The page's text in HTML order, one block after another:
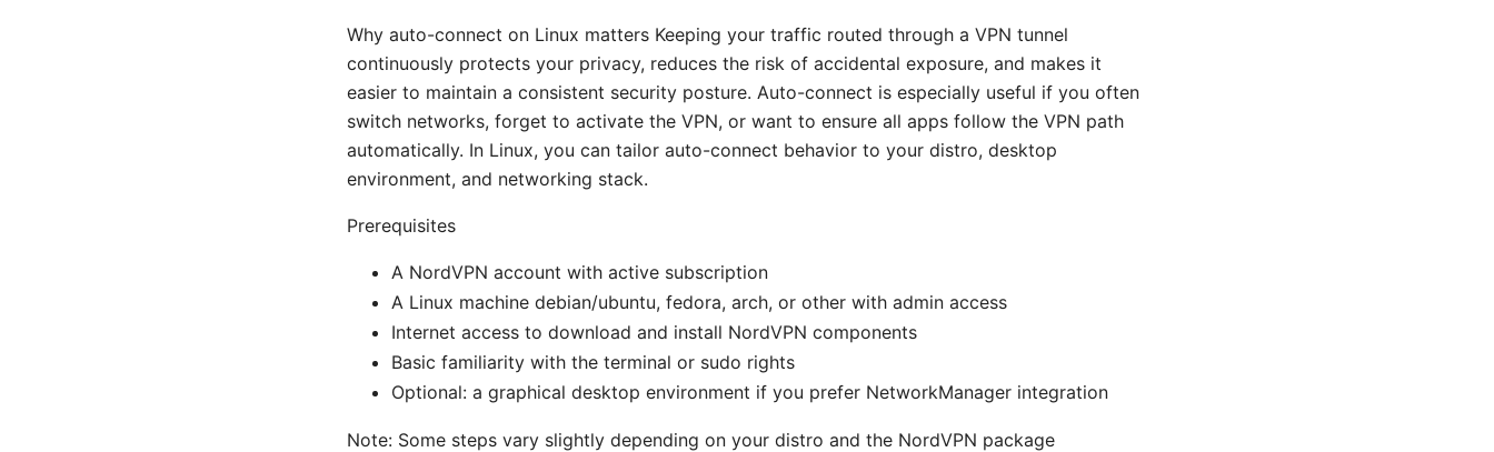
Why auto-connect on Linux matters Keeping your traffic routed through a VPN tunnel
continuously protects your privacy, reduces the risk of accidental exposure, and makes it
easier to maintain a consistent security posture. Auto-connect is especially useful if you often
switch networks, forget to activate the VPN, or want to ensure all apps follow the VPN path
automatically. In Linux, you can tailor auto-connect behavior to your distro, desktop
environment, and networking stack.
Prerequisites
A NordVPN account with active subscription
A Linux machine debian/ubuntu, fedora, arch, or other with admin access
Internet access to download and install NordVPN components
Basic familiarity with the terminal or sudo rights
Optional: a graphical desktop environment if you prefer NetworkManager integration
Note: Some steps vary slightly depending on your distro and the NordVPN package